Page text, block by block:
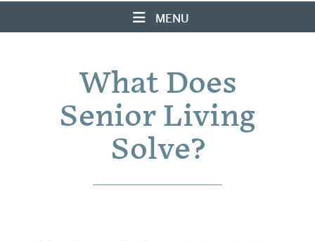
MENU
What Does
Senior Living
Solve?